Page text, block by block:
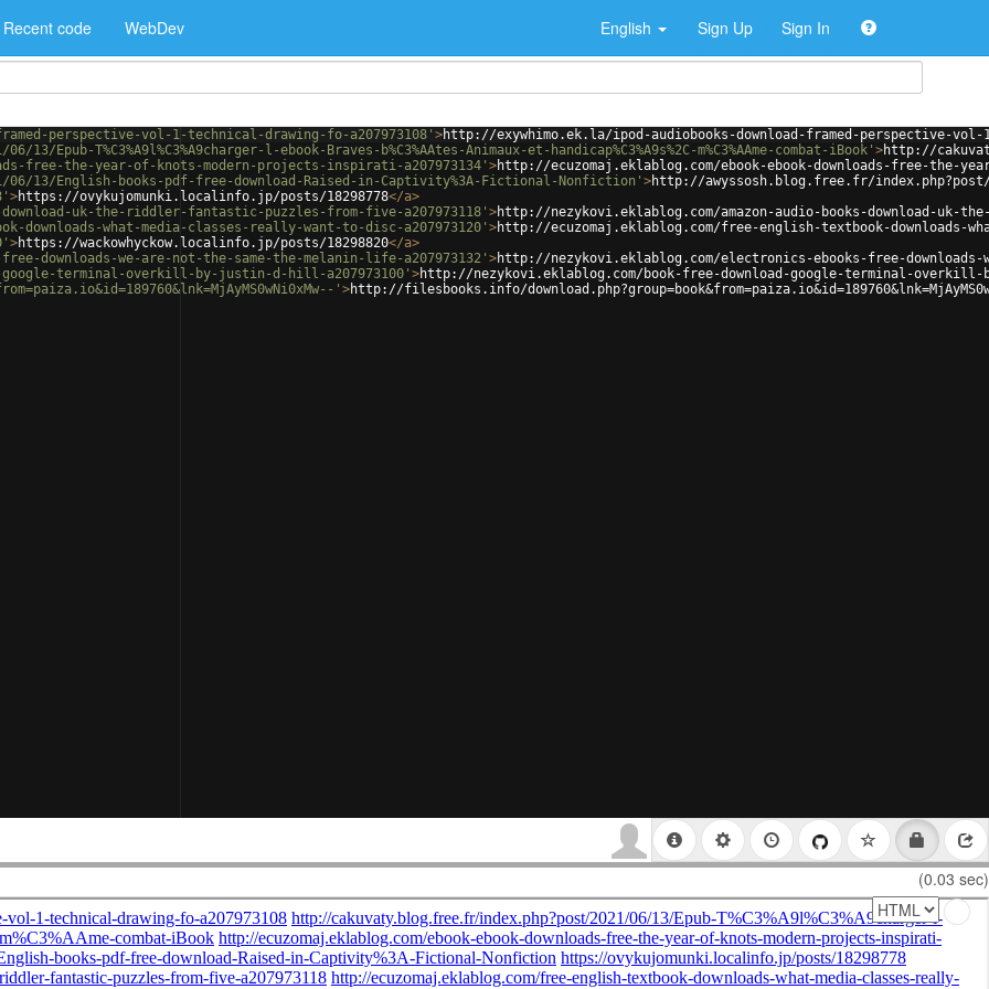
Recent code WebDev English Sign Up Sign In
perspective-vol-1-technical-drawing-fo-a207973108' >http://exywhimo.ek.la/ipod-audiobooks-download-framed-perspective-vol-
T%C3%A9l%C3%A9charger-l-ebook-Braves-b%C3%AAtes-Animaux-et-handicap%C3%A9s%2C-m%C3%AAme-combat-iBook' >http://
free-the-year-of-knots-modern-projects-inspirati-a207973134' >http://ecuzomaj.eklablog.com/ebook-ebook-downloads-free-the-
13/English-books-pdf-free-download-Raised-in-Captivity%3A-Fictional-Nonfiction' >http://awyssosh.blog.free.fr/
>https://ovykujomunki.localinfo.jp/posts/18298778</a>
uk-the-riddler-fantastic-puzzles-from-five-a207973118' >http://nezykovi.eklablog.com/amazon-audio-books-download-uk-
what-media-classes-really-want-to-disc-a207973120' >http://ecuzomaj.eklablog.com/free-english-textbook-downloads-
>https://wackowhyckow.localinfo.jp/posts/18298820</a>
downloads-we-are-not-the-same-the-melanin-life-a207973132' >http://nezykovi.eklablog.com/electronics-ebooks-free-downloads-
terminal-overkill-by-justin-d-hill-a207973100' >http://nezykovi.eklablog.com/book-free-download-google-terminal-
' >http://filesbooks.info/
(0.03 sec)